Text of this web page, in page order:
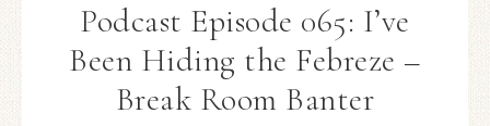
Podcast Episode 065: I’ve
Been Hiding the Febreze –
Break Room Banter